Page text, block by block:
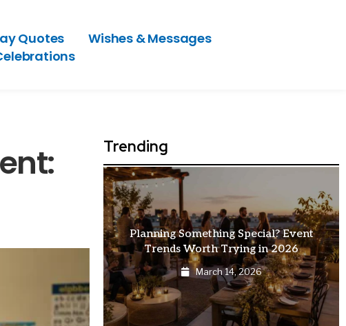
Quotes
Wishes & Messages
Trending
Planning Something Special? Event
Trends Worth Trying in 2026
March 14, 2026